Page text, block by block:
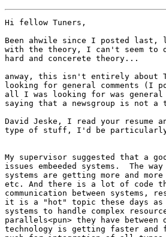
Hi fellow Tuners,
Been ahwile since I posted
with the theory, I can't seem to
hard and concerete theory...
anway, this isn't entirely about
looking for general comments (I
all I was looking for was general
saying that a newsgroup is not a
David Jeske, I read your resume
type of stuff, I'd be particularly
My supervisor suggested that a
issues embeeded systems.  The
systems are getting more and
etc. And there is a lot of code
communication between
it is a "hot" topic these days
systems to handle complex
parallels<pun> they have
technology is getting faster